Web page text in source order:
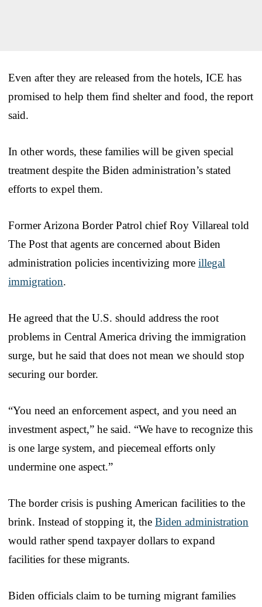
Even after they are released from the hotels, ICE has
promised to help them find shelter and food, the report
said.
In other words, these families will be given special
treatment despite the Biden administration’s stated
efforts to expel them.
Former Arizona Border Patrol chief Roy Villareal told
The Post that agents are concerned about Biden
administration policies incentivizing more illegal
immigration.
He agreed that the U.S. should address the root
problems in Central America driving the immigration
surge, but he said that does not mean we should stop
securing our border.
“You need an enforcement aspect, and you need an
investment aspect,” he said. “We have to recognize this
is one large system, and piecemeal efforts only
undermine one aspect.”
The border crisis is pushing American facilities to the
brink. Instead of stopping it, the Biden administration
would rather spend taxpayer dollars to expand
facilities for these migrants.
Biden officials claim to be turning migrant families